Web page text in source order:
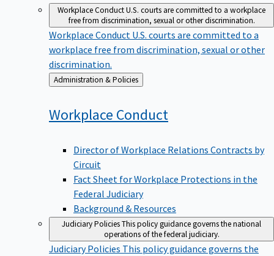
Workplace ConductU.S. courts are committed to a workplace
free from discrimination, sexual or other discrimination.
Workplace Conduct U.S. courts are committed to a
workplace free from discrimination, sexual or other
discrimination.
Back
to
Administration & Policies
Workplace Conduct
Director of Workplace Relations Contracts by
Circuit
Fact Sheet for Workplace Protections in the
Federal Judiciary
Background & Resources
Judiciary PoliciesThis policy guidance governs the national
operations of the federal judiciary.
Judiciary Policies This policy guidance governs the